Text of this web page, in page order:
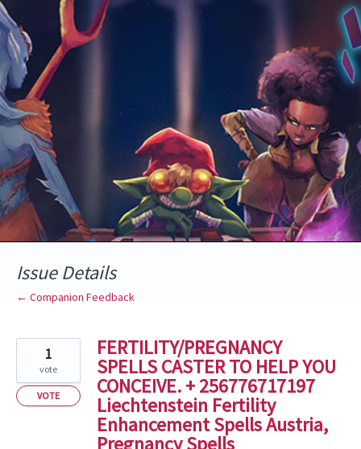
Skip
to
content
Issue Details
← Companion Feedback
FERTILITY/PREGNANCY
SPELLS CASTER TO HELP YOU
CONCEIVE. + 256776717197
Liechtenstein Fertility
Enhancement Spells Austria,
Pregnancy Spells
1
vote
VOTE